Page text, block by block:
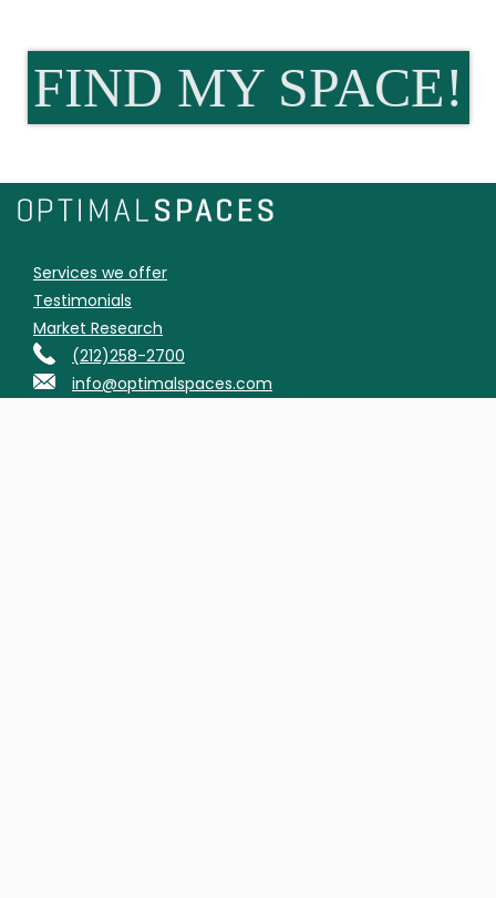
FIND MY SPACE!
Services we offer
Testimonials
Market Research
(212)258-2700
info@optimalspaces.com